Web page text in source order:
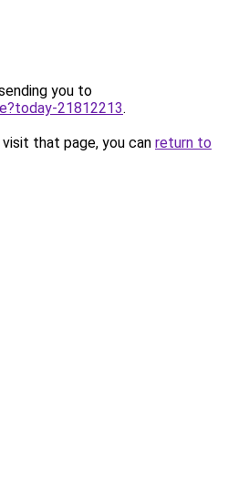
you to
21812213.
that page, you can return to